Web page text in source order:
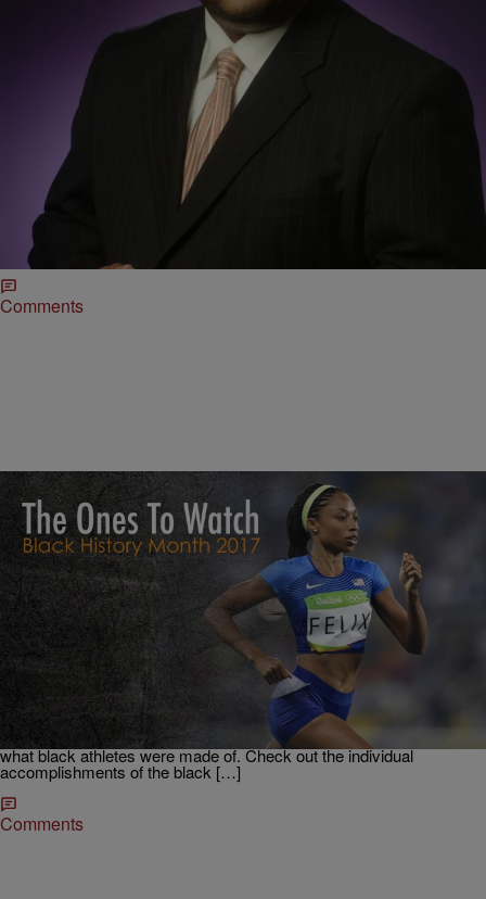
Roland Martin
Is Colin Kaepernick Getting A Fair Shot?
3/22/17- Roland Martin talks to ESPN’s Bomani Jones about Colin
Kaepernick‘s free agency and if he thinks the Quarterback is getting
a fair deal since taking a stance last year. “I think he played fairly well
last year. I don’t think he was bad. A lot of football people will make
the argument about his […]
Comments
TJMS | Krystal Franklin, BlackAmericaWeb.com
All Hail: The Black Olympians That Made History
In Rio
Without a doubt the 2016 Rio Olympics was a historic event for
African-Americans. Over 28 million people on average witnessed the
overload of #BlackGirlMagic daily and if that wasn’t enough, tens of
millions streamed the games online, getting an even bigger dose of
what black athletes were made of. Check out the individual
accomplishments of the black […]
Comments